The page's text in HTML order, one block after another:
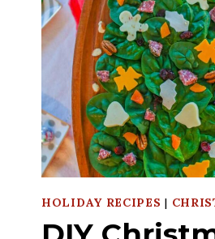
HOLIDAY RECIPES |